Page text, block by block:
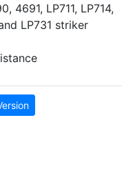
4691, LP711, LP714,
LP731 striker